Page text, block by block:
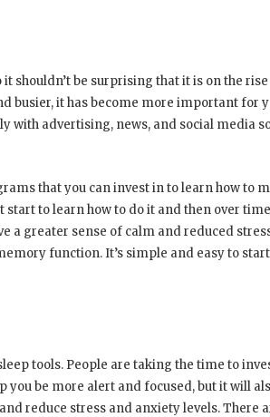
shouldn’t be surprising that it is on the
busier, it has become more important for
with advertising, news, and social media
that you can invest in to learn how to
to learn how to do it and then over
a greater sense of calm and reduced
function. It’s simple and easy to
tools. People are taking the time to
you be more alert and focused, but it will
reduce stress and anxiety levels. There